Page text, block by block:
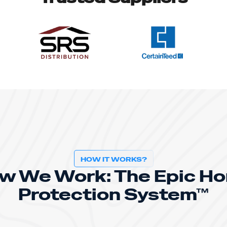
HOW IT WORKS?
We Work: The Epic
Protection System™